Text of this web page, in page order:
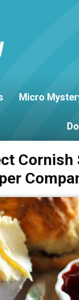
Micro